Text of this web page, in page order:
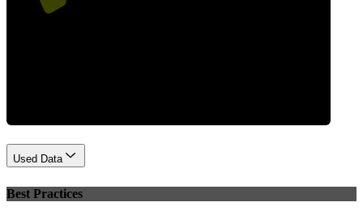
Used Data
Best Practices